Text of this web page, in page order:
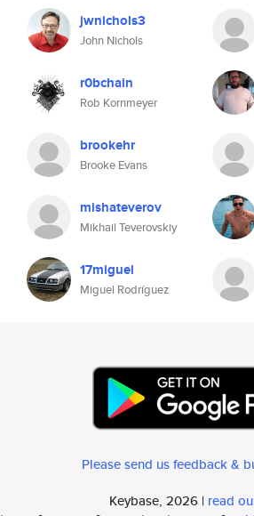
jwnichols3
John Nichols
r0bchain
Rob Kornmeyer
brookehr
Brooke Evans
mishateverov
Mikhail Teverovskiy
17miguel
Miguel Rodríguez
Please send us feedback &
Keybase, 2026 | read